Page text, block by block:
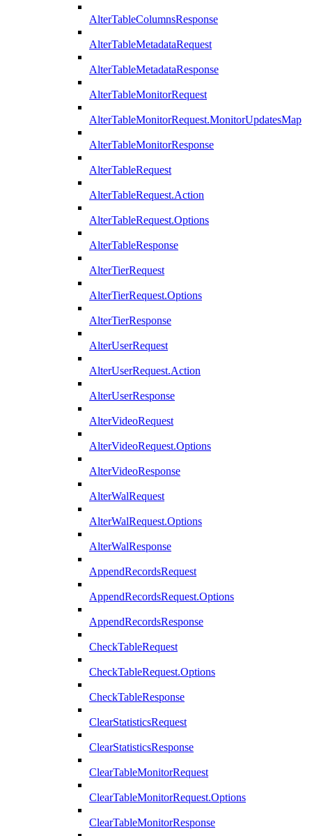
AlterTableColumnsResponse
AlterTableMetadataRequest
AlterTableMetadataResponse
AlterTableMonitorRequest
AlterTableMonitorRequest.MonitorUpdatesMap
AlterTableMonitorResponse
AlterTableRequest
AlterTableRequest.Action
AlterTableRequest.Options
AlterTableResponse
AlterTierRequest
AlterTierRequest.Options
AlterTierResponse
AlterUserRequest
AlterUserRequest.Action
AlterUserResponse
AlterVideoRequest
AlterVideoRequest.Options
AlterVideoResponse
AlterWalRequest
AlterWalRequest.Options
AlterWalResponse
AppendRecordsRequest
AppendRecordsRequest.Options
AppendRecordsResponse
CheckTableRequest
CheckTableRequest.Options
CheckTableResponse
ClearStatisticsRequest
ClearStatisticsResponse
ClearTableMonitorRequest
ClearTableMonitorRequest.Options
ClearTableMonitorResponse